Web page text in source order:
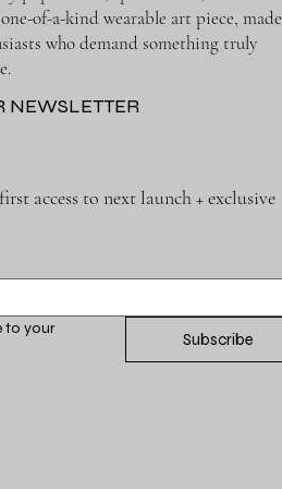
of-a-kind wearable art piece, made
who demand something truly
NEWSLETTER
access to next launch + exclusive
to your
Subscribe